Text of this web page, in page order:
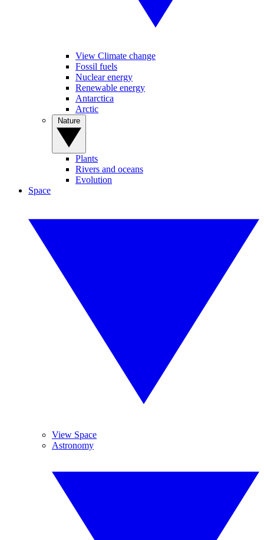
View Climate change
Fossil fuels
Nuclear energy
Renewable energy
Antarctica
Arctic
Plants
Rivers and oceans
Evolution
Space
View Space
Astronomy